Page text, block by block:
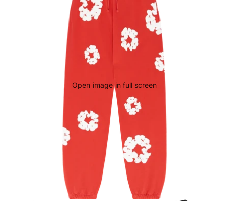
Open image in full screen